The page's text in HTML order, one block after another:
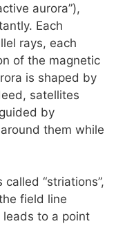
aurora”),
Each
rays, each
of the magnetic
is shaped by
satellites
by
them while
“striations”,
field line
to a point